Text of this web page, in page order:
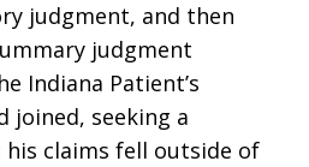
judgment, and then
judgment
Indiana Patient’s
joined, seeking a
claims fell outside of